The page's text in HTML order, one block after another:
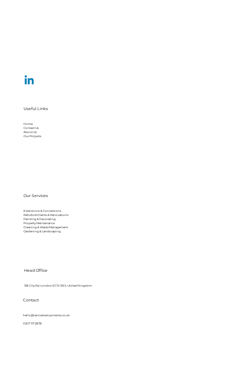
Useful Links
Home
Contact Us
About Us
Our Projects
Our Services
Extensions & Conversions
Refurbishments & Renovations
Painting & Decorating
Property Maintenance
Cleaning & Waste Management
Gardening & Landscaping
Contact
hello@lanndevelopments.co.uk
0207 117 2878
Head Office
128 City Rd, London EC1V 2NX, United Kingdom